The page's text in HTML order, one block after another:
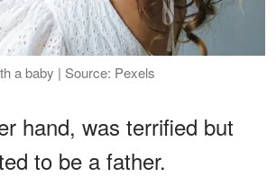
a baby | Source: Pexels
hand, was terrified but
to be a father.